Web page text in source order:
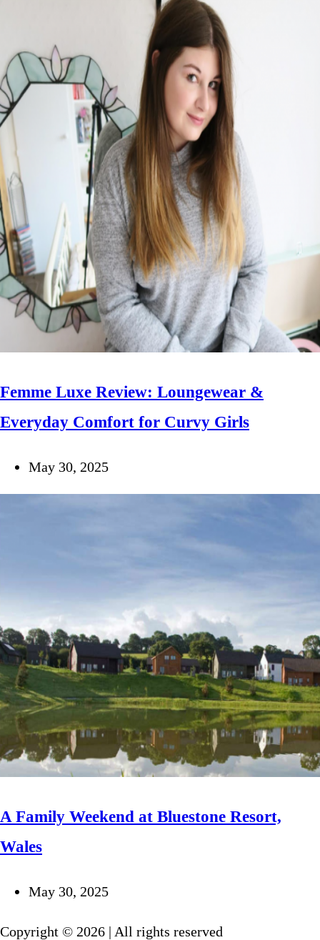
Femme Luxe Review: Loungewear &
Everyday Comfort for Curvy Girls
May 30, 2025
A Family Weekend at Bluestone Resort,
Wales
May 30, 2025
Copyright © 2026 | All rights reserved